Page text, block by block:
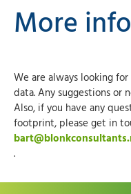
More
We are always looking
data. Any suggestions or
Also, if you have any
footprint, please get in
.